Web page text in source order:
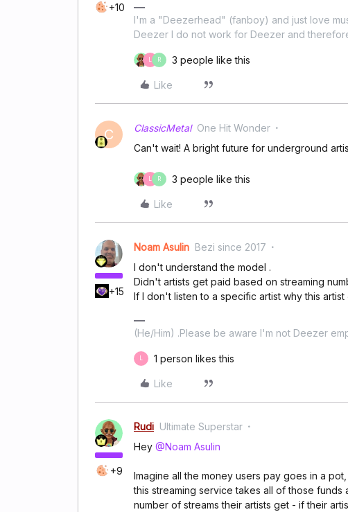
+10
I'm a "Deezerhead" (fanboy) and just love
Deezer I do not work for Deezer and
L R 3 people like this
Like
C ClassicMetal One Hit Wonder
Can't wait! A bright future for underground
L R 3 people like this
Like
+15
Noam Asulin Bezi since 2017
I don't understand the model .
Didn't artists get paid based on streaming
If I don't listen to a specific artist why this
(He/Him) .Please be aware I'm not Deezer
L 1 person likes this
Like
+9
Rudi Ultimate Superstar
Hey @Noam Asulin
Imagine all the money users pay goes in a
this streaming service takes all of those
number of streams their artists get - if their